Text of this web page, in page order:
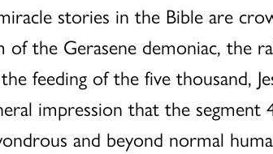
stories in the Bible are
of the Gerasene demoniac, the
feeding of the five thousand,
impression that the segment
and beyond normal